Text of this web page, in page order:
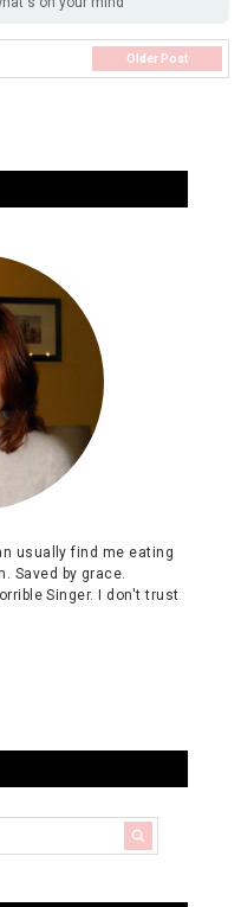
Older Post
usually find me eating
Saved by grace.
Singer. I don't trust